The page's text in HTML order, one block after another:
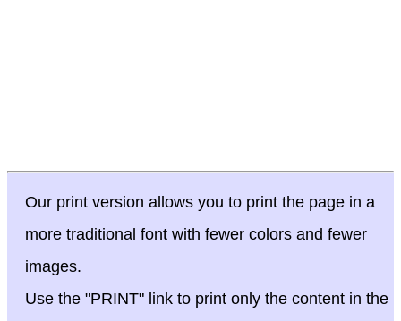
Our print version allows you to print the page in a
more traditional font with fewer colors and fewer
images.
Use the "PRINT" link to print only the content in the